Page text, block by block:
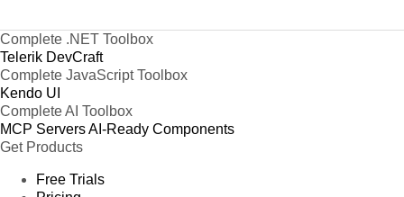
Complete .NET Toolbox
Telerik DevCraft
Complete JavaScript Toolbox
Kendo UI
Complete AI Toolbox
MCP ServersAI-Ready Components
Get Products
Free Trials